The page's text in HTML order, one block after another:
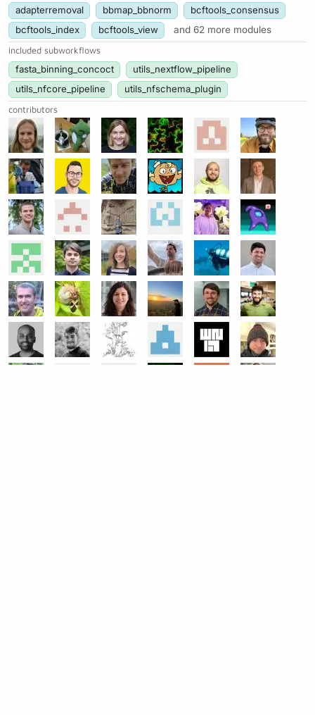
adapterremoval bbmap_bbnorm
bcftools_consensus
bcftools_index
bcftools_view and 62 more modules
included subworkflows
fasta_binning_concoct
utils_nextflow_pipeline
utils_nfcore_pipeline
utils_nfschema_plugin
contributors